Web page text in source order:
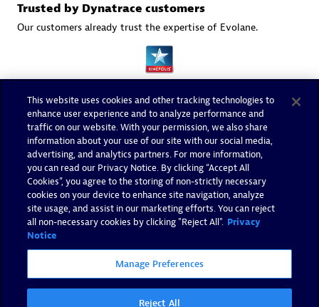
Trusted by Dynatrace customers
Our customers already trust the expertise of Evolane.
This website uses cookies and other tracking technologies to
enhance user experience and to analyze performance and
traffic on our website. With your permission, we also share
information about your use of our site with our social media,
advertising, and analytics partners. For more information,
you can read our Privacy Notice. By clicking “Accept All
Cookies”, you agree to the storing of non-strictly necessary
cookies on your device to enhance site navigation, analyze
site usage, and assist in our marketing efforts. You can reject
all non-necessary cookies by clicking "Reject All". Privacy
Notice
Manage Preferences
Reject All